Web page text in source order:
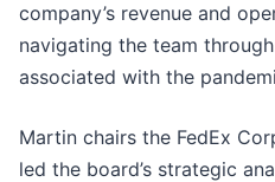
company’s revenue and
navigating the team
associated with the
Martin chairs the FedEx
led the board’s strategic